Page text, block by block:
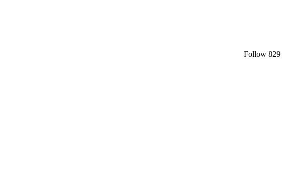
Follow 829